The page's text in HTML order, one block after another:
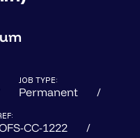
JOB TYPE:
Permanent
CC-1222